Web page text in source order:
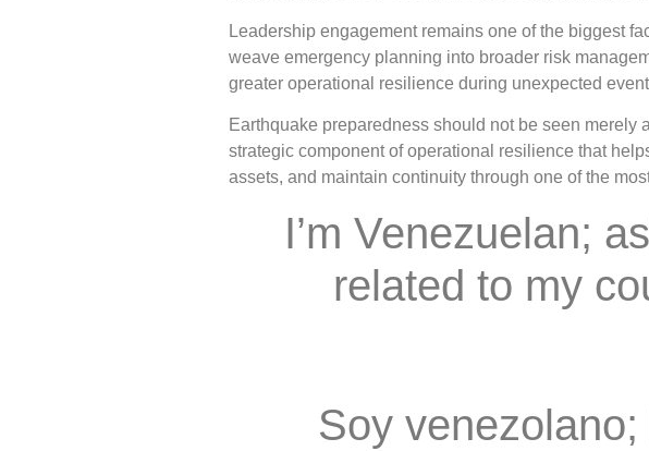
Leadership engagement remains one of the biggest
weave emergency planning into broader risk
greater operational resilience during unexpected
Earthquake preparedness should not be seen merely
strategic component of operational resilience that
assets, and maintain continuity through one of the
I’m Venezuelan;
related to my
Soy